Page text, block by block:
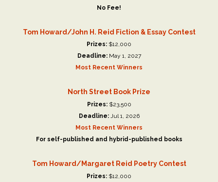
No Fee!
Tom Howard/John H. Reid Fiction & Essay Contest
Prizes: $12,000
Deadline:May 1, 2027
Most Recent Winners
North Street Book Prize
Prizes:$23,500
Deadline:Jul 1, 2026
Most Recent Winners
For self-published and hybrid-published books
Tom Howard/Margaret Reid Poetry Contest
Prizes: $12,000